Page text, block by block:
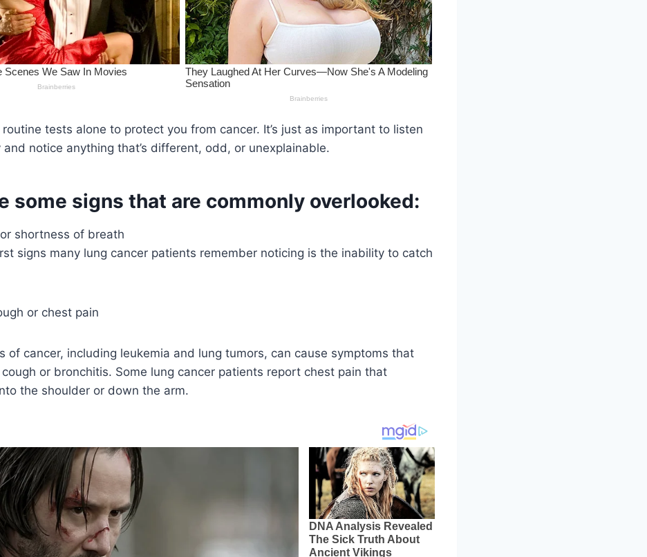
routine tests alone to protect you from cancer. It’s just as important to listen
notice anything that’s different, odd, or unexplainable.
some signs that are commonly overlooked:
shortness of breath
signs many lung cancer patients remember noticing is the inability to catch
or chest pain
of cancer, including leukemia and lung tumors, can cause symptoms that
or bronchitis. Some lung cancer patients report chest pain that
the shoulder or down the arm.